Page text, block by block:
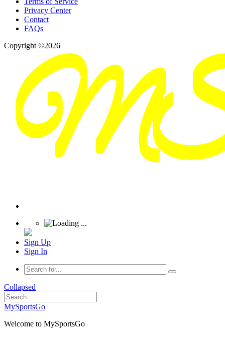
Privacy Center
Contact
FAQs
Copyright ©2026
Sign Up
Sign In
Collapsed
MySportsGo
Welcome to MySportsGo